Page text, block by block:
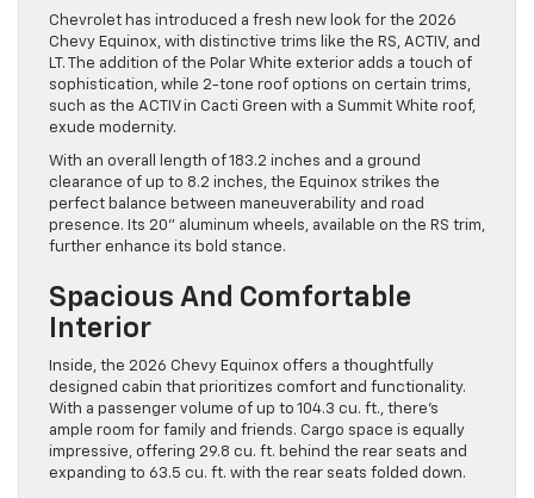
Chevrolet has introduced a fresh new look for the 2026
Chevy Equinox, with distinctive trims like the RS, ACTIV, and
LT. The addition of the Polar White exterior adds a touch of
sophistication, while 2-tone roof options on certain trims,
such as the ACTIV in Cacti Green with a Summit White roof,
exude modernity.
With an overall length of 183.2 inches and a ground
clearance of up to 8.2 inches, the Equinox strikes the
perfect balance between maneuverability and road
presence. Its 20” aluminum wheels, available on the RS trim,
further enhance its bold stance.
Spacious And Comfortable
Interior
Inside, the 2026 Chevy Equinox offers a thoughtfully
designed cabin that prioritizes comfort and functionality.
With a passenger volume of up to 104.3 cu. ft., there’s
ample room for family and friends. Cargo space is equally
impressive, offering 29.8 cu. ft. behind the rear seats and
expanding to 63.5 cu. ft. with the rear seats folded down.